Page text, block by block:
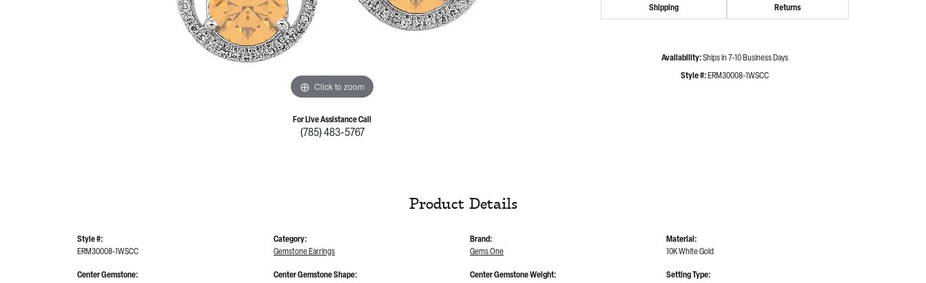
Click to zoom
For Live Assistance Call
(785) 483-5767
Shipping Returns
Availability:Ships in 7-10 Business Days
Style #: ERM30008-1WSCC
Product Details
Style #:
ERM30008-1WSCC
Center Gemstone:
Category:
Gemstone Earrings
Center Gemstone Shape:
Brand:
Gems One
Center Gemstone Weight:
Material:
10K White Gold
Setting Type: